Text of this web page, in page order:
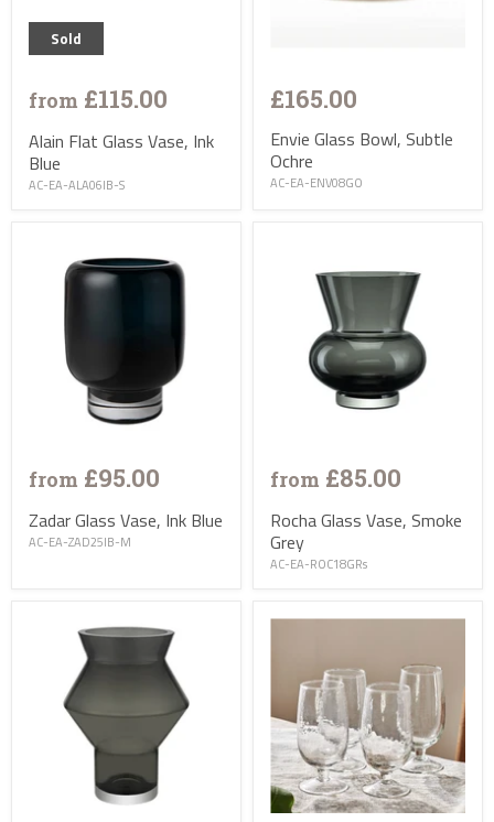
Sold
from £115.00
Alain Flat Glass Vase, Ink
Blue
AC-EA-ALA06IB-S
£165.00
Envie Glass Bowl, Subtle
Ochre
AC-EA-ENV08GO
from £95.00
Zadar Glass Vase, Ink Blue
AC-EA-ZAD25IB-M
from £85.00
Rocha Glass Vase, Smoke
Grey
AC-EA-ROC18GRs